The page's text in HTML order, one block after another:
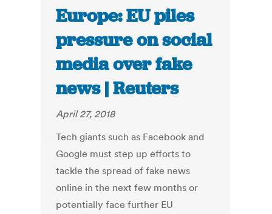
Europe: EU piles
pressure on social
media over fake
news | Reuters
April 27, 2018
Tech giants such as Facebook and
Google must step up efforts to
tackle the spread of fake news
online in the next few months or
potentially face further EU